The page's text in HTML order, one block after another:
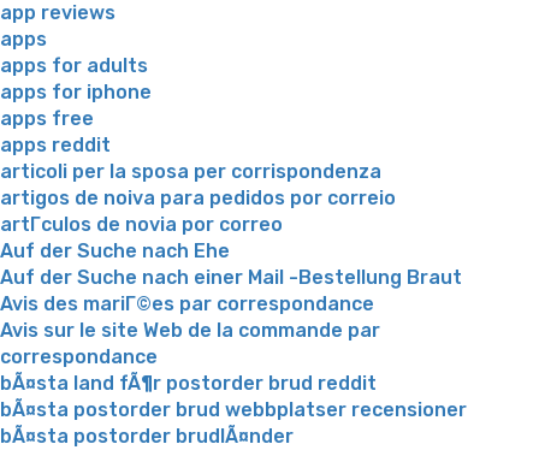
app reviews
apps
apps for adults
apps for iphone
apps free
apps reddit
articoli per la sposa per corrispondenza
artigos de noiva para pedidos por correio
artГ­culos de novia por correo
Auf der Suche nach Ehe
Auf der Suche nach einer Mail -Bestellung Braut
Avis des mariГ©es par correspondance
Avis sur le site Web de la commande par
correspondance
bÃ¤sta land fÃ¶r postorder brud reddit
bÃ¤sta postorder brud webbplatser recensioner
bÃ¤sta postorder brudlÃ¤nder